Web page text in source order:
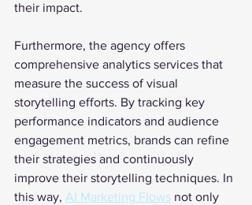
their impact.
Furthermore, the agency offers
comprehensive analytics services that
measure the success of visual
storytelling efforts. By tracking key
performance indicators and audience
engagement metrics, brands can refine
their strategies and continuously
improve their storytelling techniques. In
this way, AI Marketing Flows not only